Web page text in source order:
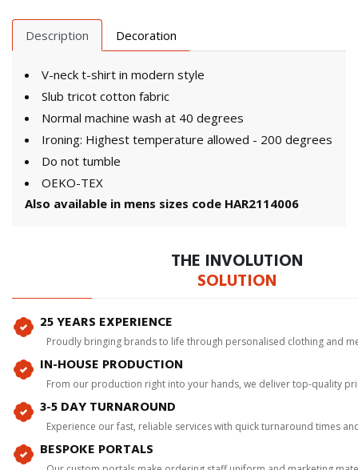
Description Decoration
V-neck t-shirt in modern style
Slub tricot cotton fabric
Normal machine wash at 40 degrees
Ironing: Highest temperature allowed - 200 degrees
Do not tumble
OEKO-TEX
Also available in mens sizes code HAR2114006
THE INVOLUTION
SOLUTION
25 YEARS EXPERIENCE
Proudly bringing brands to life through personalised clothing and
IN-HOUSE PRODUCTION
From our production right into your hands, we deliver top-quality
3-5 DAY TURNAROUND
Experience our fast, reliable services with quick turnaround times
BESPOKE PORTALS